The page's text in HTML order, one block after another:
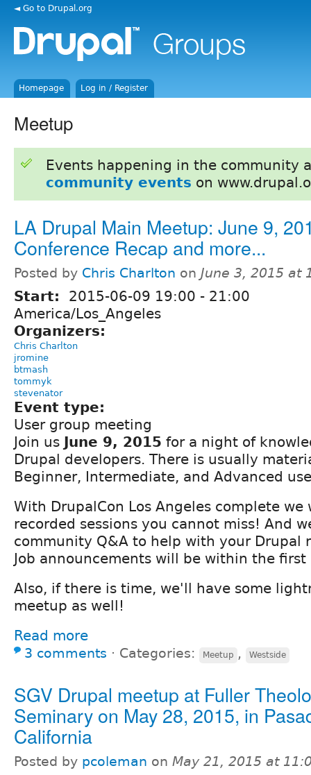
◄ Go to Drupal.org
Homepage Log in / Register
Meetup
Events happening in the community
community events on
LA Drupal Main Meetup: June 9,
Conference Recap and more...
Posted by Chris Charlton on June 3, 2015 at
Start: 2015-06-09 19:00 - 21:00
America/Los_Angeles
Organizers:
Chris Charlton
jromine
btmash
tommyk
stevenator
Event type:
User group meeting
Join us June 9, 2015 for a night of
Drupal developers. There is usually
Beginner, Intermediate, and Advanced
With DrupalCon Los Angeles complete we
recorded sessions you cannot miss! And
community Q&A to help with your Drupal
Job announcements will be within the first
Also, if there is time, we'll have some
meetup as well!
Read more
3 comments ⋅ Categories: Meetup , Westside
SGV Drupal meetup at Fuller
Seminary on May 28, 2015, in
California
Posted by pcoleman on May 21, 2015 at